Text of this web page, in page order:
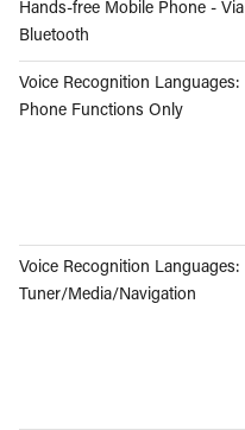
Hands-free Mobile Phone - Via
Bluetooth
Voice Recognition Languages:
Phone Functions Only
Voice Recognition Languages:
Tuner/Media/Navigation